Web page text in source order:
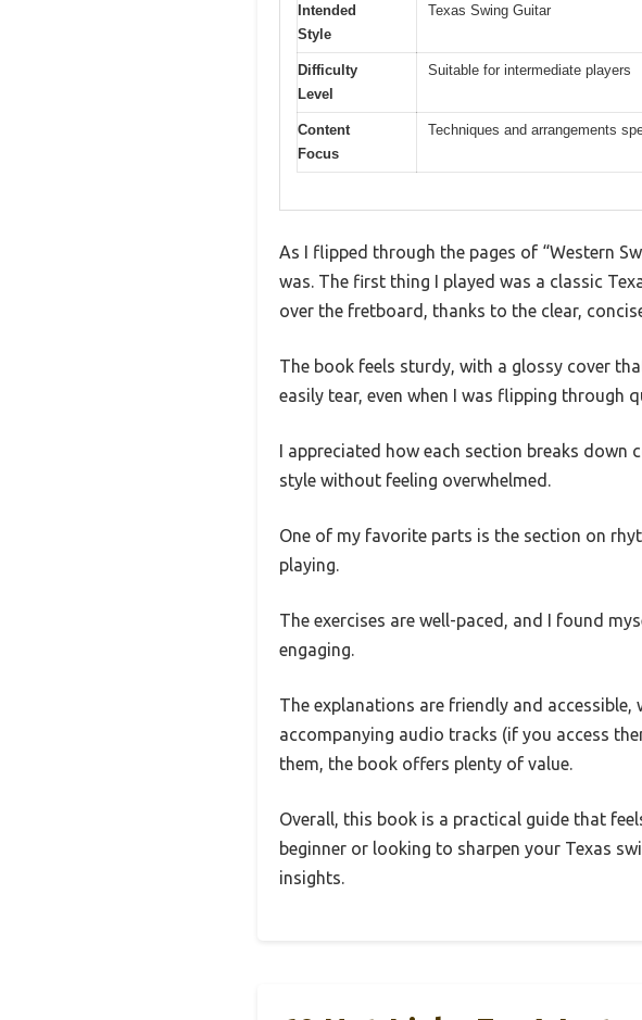
Intended
Style
Texas Swing Guitar
Difficulty
Level
Suitable for intermediate players
Content
Focus
Techniques and arrangements
As I flipped through the pages of “Western
was. The first thing I played was a classic
over the fretboard, thanks to the clear,
The book feels sturdy, with a glossy cover
easily tear, even when I was flipping through
I appreciated how each section breaks down
style without feeling overwhelmed.
One of my favorite parts is the section on
playing.
The exercises are well-paced, and I found
engaging.
The explanations are friendly and
accompanying audio tracks (if you access
them, the book offers plenty of value.
Overall, this book is a practical guide that
beginner or looking to sharpen your Texas
insights.